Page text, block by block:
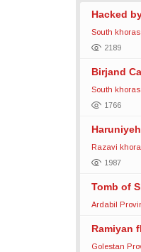
Hacked
South
2189
Birjand
South
1766
Razavi
1987
Tomb of
Ardabil
Ramiyan
Golestan